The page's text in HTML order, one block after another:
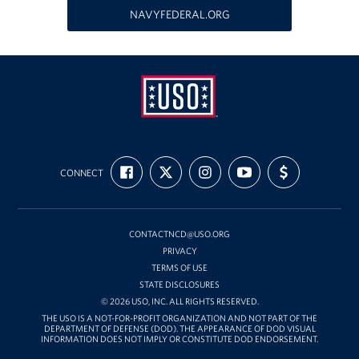
Richmond International Airport (RIC)
Norfolk International Airport (ORF)
Ronald Reagan Washington National Airport (DCA)
Naval Station Norfolk-AMC Terminal
USO Warrior and Family Center at Bethesda
NAVYFEDERAL.ORG
USO
Mid-
Atlantic
CONNECT
FIND
US
ON
FOLLOW
US
ON
FOLLOW
US
ON
SUBSCRIBE
TO
OUR
ON
SUPPORT
US
WITH
CONTACTNCD@USO.ORG
PRIVACY
TERMS OF USE
STATE DISCLOSURES
© 2026 USO, INC. ALL RIGHTS RESERVED.
THE USO IS A NOT-FOR-PROFIT ORGANIZATION AND NOT PART OF THE
DEPARTMENT OF DEFENSE (DOD). THE APPEARANCE OF DOD VISUAL
INFORMATION DOES NOT IMPLY OR CONSTITUTE DOD ENDORSEMENT.